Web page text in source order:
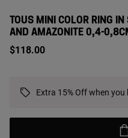
TOUS MINI COLOR RING
AND AMAZONITE 0,4-
$118.00
Extra 15% Off when